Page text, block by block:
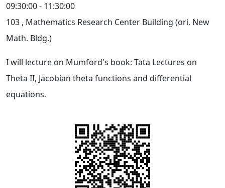
09:30:00 - 11:30:00
103 , Mathematics Research Center Building (ori. New
Math. Bldg.)
I will lecture on Mumford's book: Tata Lectures on
Theta II, Jacobian theta functions and differential
equations.